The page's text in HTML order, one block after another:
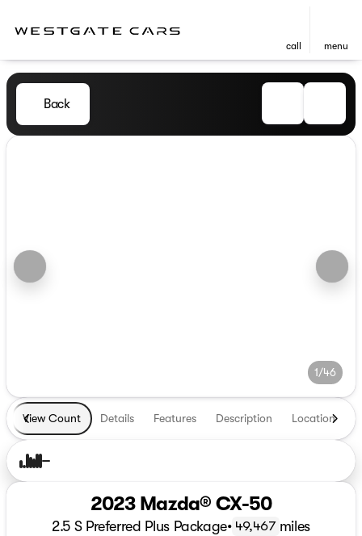
call menu
Back
1/46
View Count Details Features Description Location
2023 Mazda® CX-50
2.5 S Preferred Plus Package• 49,467 miles